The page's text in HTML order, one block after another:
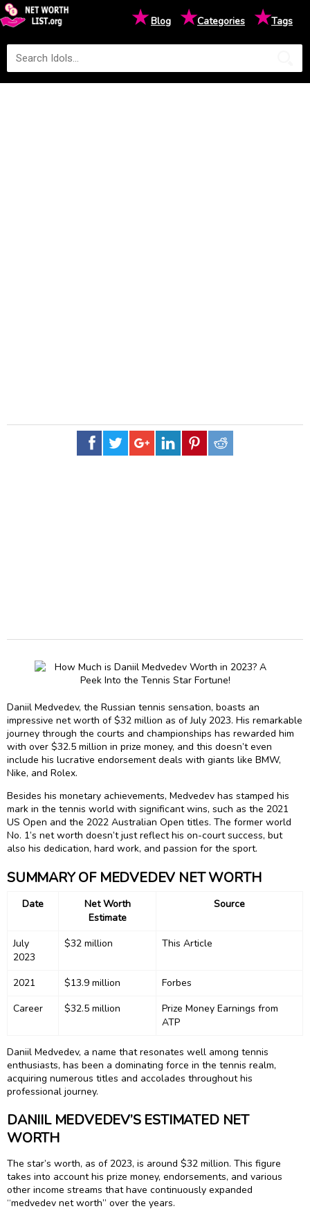
★Blog ★Categories ★Tags
Daniil Medvedev, the Russian tennis sensation, boasts an
impressive net worth of $32 million as of July 2023. His remarkable
journey through the courts and championships has rewarded him
with over $32.5 million in prize money, and this doesn’t even
include his lucrative endorsement deals with giants like BMW,
Nike, and Rolex.
Besides his monetary achievements, Medvedev has stamped his
mark in the tennis world with significant wins, such as the 2021
US Open and the 2022 Australian Open titles. The former world
No. 1’s net worth doesn’t just reflect his on-court success, but
also his dedication, hard work, and passion for the sport.
SUMMARY OF MEDVEDEV NET WORTH
Date
Net Worth
Estimate
Source
July
2023
$32 million This Article
2021 $13.9 million
Forbes
Career
$32.5 million
Prize Money Earnings from
ATP
Daniil Medvedev, a name that resonates well among tennis
enthusiasts, has been a dominating force in the tennis realm,
acquiring numerous titles and accolades throughout his
professional journey.
DANIIL MEDVEDEV’S ESTIMATED NET
WORTH
The star’s worth, as of 2023, is around $32 million. This figure
takes into account his prize money, endorsements, and various
other income streams that have continuously expanded
“medvedev net worth” over the years.